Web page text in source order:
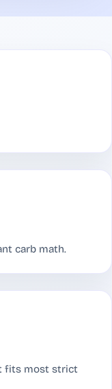
carb math.
fits most strict